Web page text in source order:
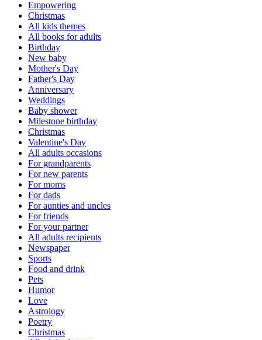
Empowering
Christmas
All kids themes
All books for adults
Birthday
New baby
Mother's Day
Father's Day
Anniversary
Weddings
Baby shower
Milestone birthday
Christmas
Valentine's Day
All adults occasions
For grandparents
For new parents
For moms
For dads
For aunties and uncles
For friends
For your partner
All adults recipients
Newspaper
Sports
Food and drink
Pets
Humor
Love
Astrology
Poetry
Christmas